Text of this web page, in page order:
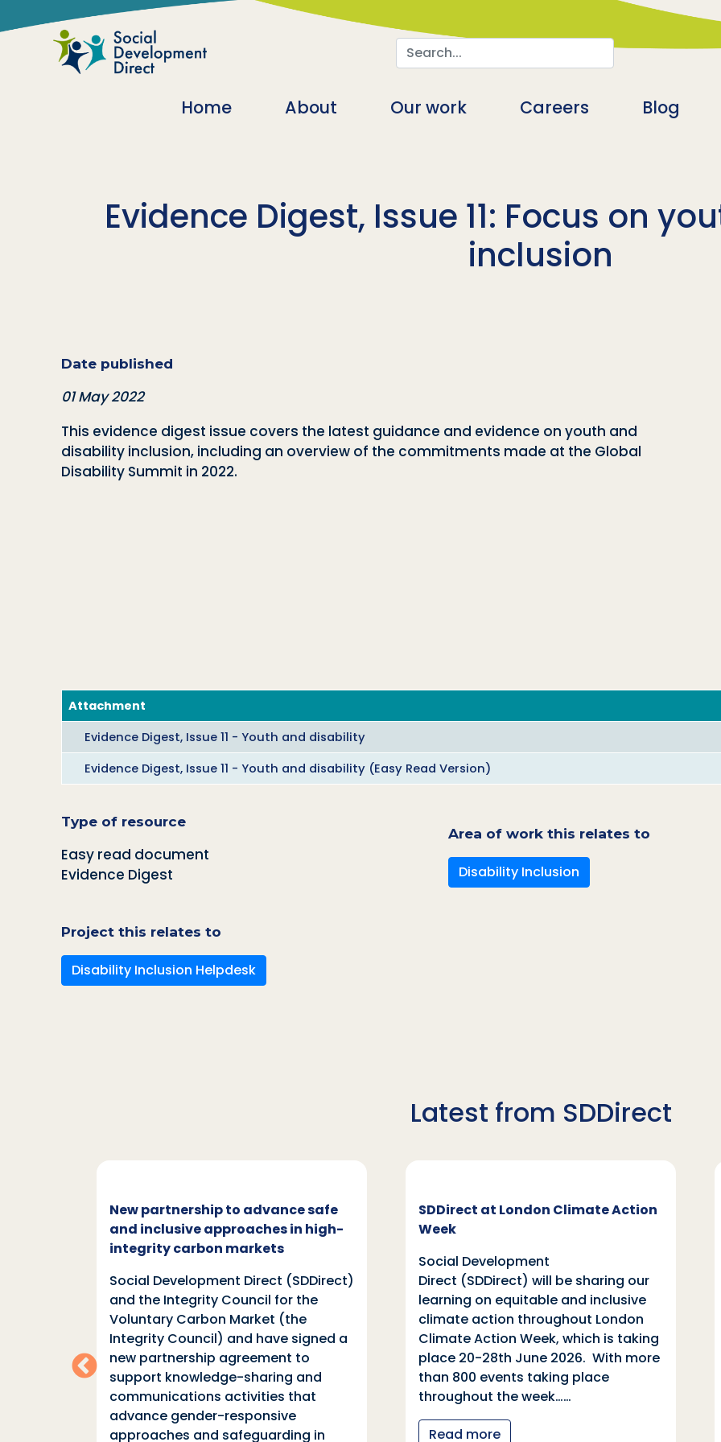
Skip to main content
Search
Main navigation
Home About Our work Careers Blog
Evidence Digest, Issue 11: Focus on
inclusion
Date published
01 May 2022
This evidence digest issue covers the latest guidance and evidence on youth and
disability inclusion, including an overview of the commitments made at the Global
Disability Summit in 2022.
Attachment
Evidence Digest, Issue 11 - Youth and disability
Evidence Digest, Issue 11 - Youth and disability (Easy Read Version)
Type of resource
Easy read document
Evidence Digest
Area of work this relates to
Disability Inclusion
Project this relates to
Disability Inclusion Helpdesk
Latest from SDDirect
New partnership to advance safe
and inclusive approaches in high-
integrity carbon markets
Social Development Direct (SDDirect)
and the Integrity Council for the
Voluntary Carbon Market (the
Integrity Council) and have signed a
new partnership agreement to
support knowledge-sharing and
communications activities that
advance gender-responsive
approaches and safeguarding in
SDDirect at London Climate Action
Week
Social Development
Direct (SDDirect) will be sharing our
learning on equitable and inclusive
climate action throughout London
Climate Action Week, which is taking
place 20-28th June 2026. With more
than 800 events taking place
throughout the week……
Read more